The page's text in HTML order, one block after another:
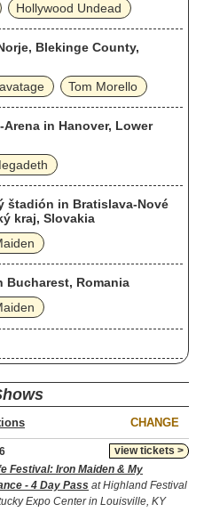
Hollywood Undead
Blekinge County,
Tom Morello
in Hanover, Lower
štadión in Bratislava-Nové
kraj, Slovakia
Bucharest, Romania
CHANGE
view tickets >
Festival: Iron Maiden & My
- 4 Day Pass at Highland Festival
Expo Center in Louisville, KY